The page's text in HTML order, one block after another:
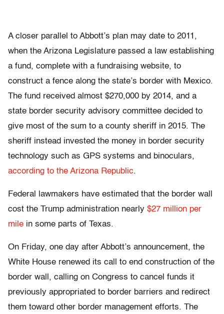
A closer parallel to Abbott’s plan may date to 2011,
when the Arizona Legislature passed a law establishing
a fund, complete with a fundraising website, to
construct a fence along the state’s border with Mexico.
The fund received almost $270,000 by 2014, and a
state border security advisory committee decided to
give most of the sum to a county sheriff in 2015. The
sheriff instead invested the money in border security
technology such as GPS systems and binoculars,
according to the Arizona Republic.
Federal lawmakers have estimated that the border wall
cost the Trump administration nearly $27 million per
mile in some parts of Texas.
On Friday, one day after Abbott’s announcement, the
White House renewed its call to end construction of the
border wall, calling on Congress to cancel funds it
previously appropriated to border barriers and redirect
them toward other border management efforts. The